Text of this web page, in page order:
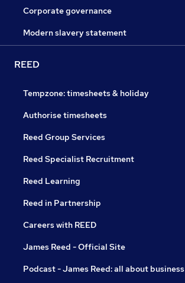
Corporate governance
Modern slavery statement
REED
Tempzone: timesheets & holiday
Authorise timesheets
Reed Group Services
Reed Specialist Recruitment
Reed Learning
Reed in Partnership
Careers with REED
James Reed - Official Site
Podcast - James Reed: all about business